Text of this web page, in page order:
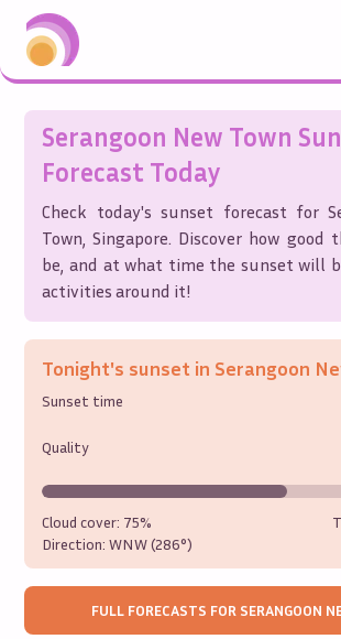
Serangoon New Town
Forecast Today
Check today's sunset forecast for
Town,Singapore. Discover how good
be, and at what time the sunset will
activities around it!
Tonight's sunset in Serangoon
Sunset time
Quality
Cloud cover: 75%
Direction:WNW (286°)
FULL FORECASTS FOR SERANGOON